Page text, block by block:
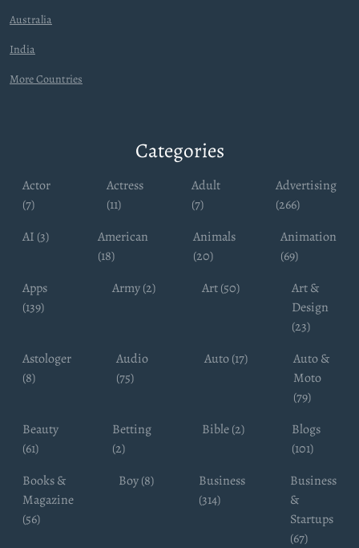
Australia
India
More Countries
Categories
Actor
(7)
Actress
(11)
Adult
(7)
Advertising
(266)
AI (3)
American
(18)
Animals
(20)
Animation
(69)
Apps
(139)
Army (2) Art (50)
Art &
Design
(23)
Astologer
(8)
Audio
(75)
Auto (17)
Auto &
Moto
(79)
Beauty
(61)
Betting
(2)
Bible (2)
Blogs
(101)
Books &
Magazine
(56)
Boy (8)
Business
(314)
Business
&
Startups
(67)